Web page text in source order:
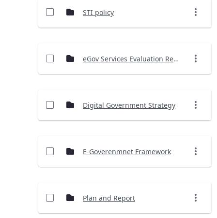
STI policy
eGov Services Evaluation Report (2023)
Digital Government Strategy
E-Goverenmnet Framework
Plan and Report